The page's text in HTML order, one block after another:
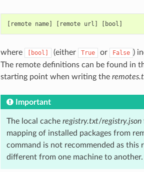
where [bool] (either True or False )
The remote definitions can be found in
starting point when writing the
Important
The local cache registry.txt/registry.json
mapping of installed packages from
command is not recommended as
different from one machine to another.